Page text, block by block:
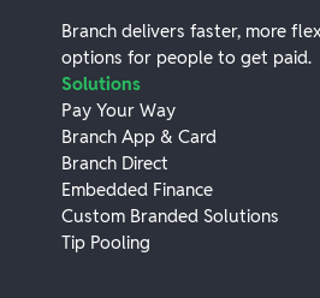
Branch delivers faster, more
options for people to get paid.
Solutions
Pay Your Way
Branch App & Card
Branch Direct
Embedded Finance
Custom Branded Solutions
Tip Pooling